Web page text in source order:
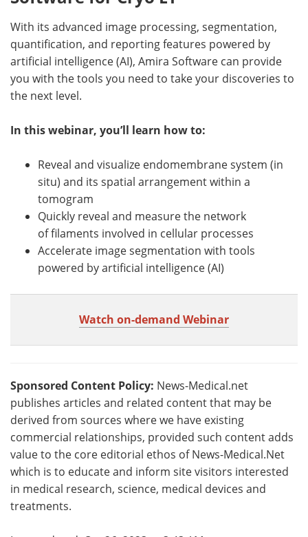
With its advanced image processing, segmentation,
quantification, and reporting features powered by
artificial intelligence (AI), Amira Software can provide
you with the tools you need to take your discoveries to
the next level.
In this webinar, you’ll learn how to:
Reveal and visualize endomembrane system (in
situ) and its spatial arrangement within a
tomogram
Quickly reveal and measure the network
of filaments involved in cellular processes
Accelerate image segmentation with tools
powered by artificial intelligence (AI)
Watch on-demand Webinar
Sponsored Content Policy: News-Medical.net
publishes articles and related content that may be
derived from sources where we have existing
commercial relationships, provided such content adds
value to the core editorial ethos of News-Medical.Net
which is to educate and inform site visitors interested
in medical research, science, medical devices and
treatments.